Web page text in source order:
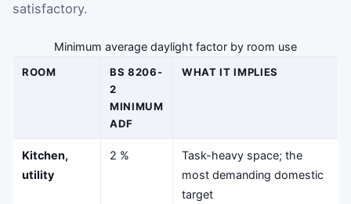
satisfactory.
Minimum average daylight factor by room use
ROOM
BS 8206-
2
MINIMUM
ADF
WHAT IT IMPLIES
Kitchen,
utility
2 %
Task-heavy space; the
most demanding domestic
target